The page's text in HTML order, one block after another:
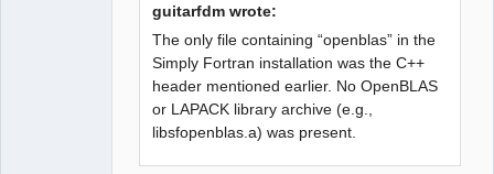
guitarfdm wrote:
The only file containing “openblas” in the
Simply Fortran installation was the C++
header mentioned earlier. No OpenBLAS
or LAPACK library archive (e.g.,
libsfopenblas.a) was present.